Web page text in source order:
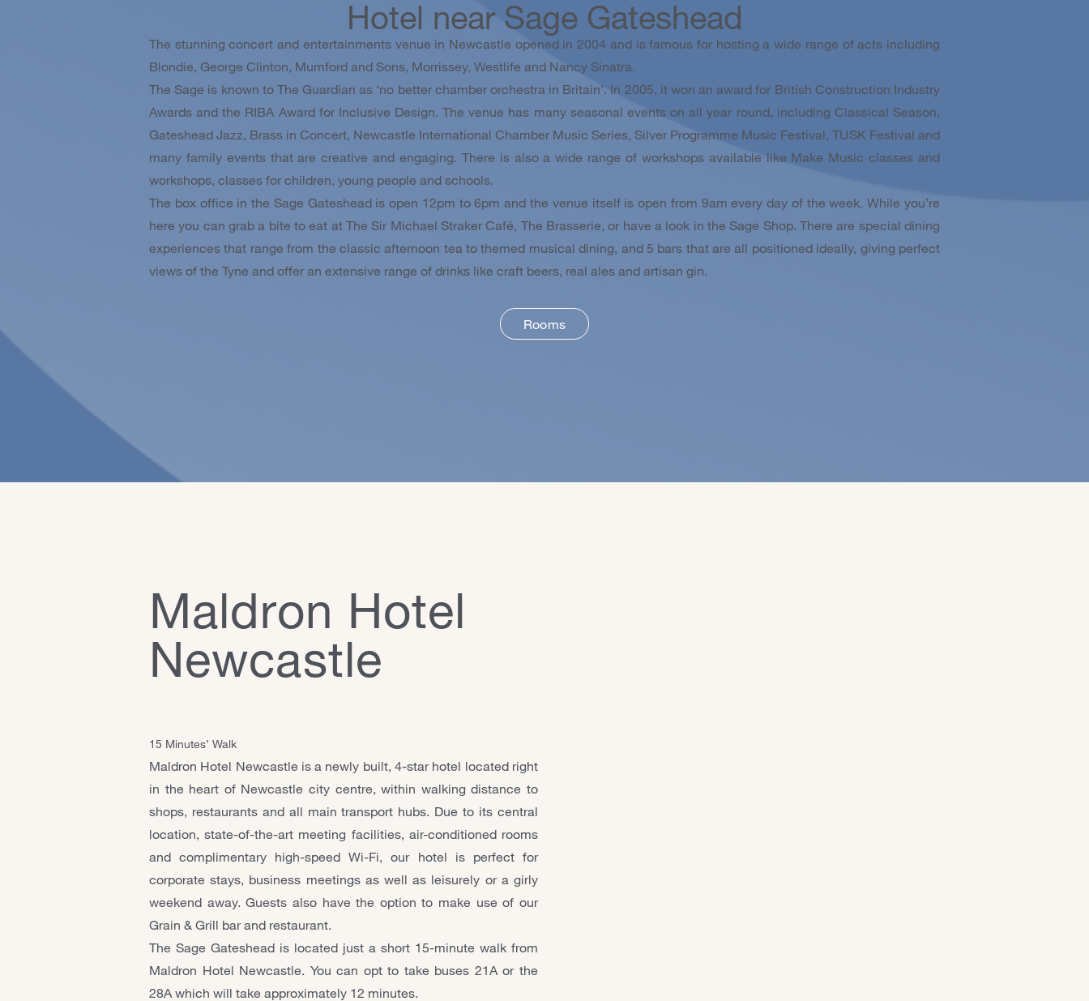
Hotel near Sage Gateshead
The stunning concert and entertainments venue in Newcastle opened in 2004 and is famous for hosting a wide range of acts including
Blondie, George Clinton, Mumford and Sons, Morrissey, Westlife and Nancy Sinatra.
The Sage is known to The Guardian as ‘no better chamber orchestra in Britain’. In 2005, it won an award for British Construction Industry
Awards and the RIBA Award for Inclusive Design. The venue has many seasonal events on all year round, including Classical Season,
Gateshead Jazz, Brass in Concert, Newcastle International Chamber Music Series, Silver Programme Music Festival, TUSK Festival and
many family events that are creative and engaging. There is also a wide range of workshops available like Make Music classes and
workshops, classes for children, young people and schools.
The box office in the Sage Gateshead is open 12pm to 6pm and the venue itself is open from 9am every day of the week. While you’re
here you can grab a bite to eat at The Sir Michael Straker Café, The Brasserie, or have a look in the Sage Shop. There are special dining
experiences that range from the classic afternoon tea to themed musical dining, and 5 bars that are all positioned ideally, giving perfect
views of the Tyne and offer an extensive range of drinks like craft beers, real ales and artisan gin.
Rooms
Maldron Hotel
Newcastle
15 Minutes’ Walk
Maldron Hotel Newcastle is a newly built, 4-star hotel located right
in the heart of Newcastle city centre, within walking distance to
shops, restaurants and all main transport hubs. Due to its central
location, state-of-the-art meeting facilities, air-conditioned rooms
and complimentary high-speed Wi-Fi, our hotel is perfect for
corporate stays, business meetings as well as leisurely or a girly
weekend away. Guests also have the option to make use of our
Grain & Grill bar and restaurant.
The Sage Gateshead is located just a short 15-minute walk from
Maldron Hotel Newcastle. You can opt to take buses 21A or the
28A which will take approximately 12 minutes.